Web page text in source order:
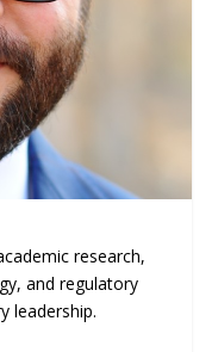
research,
and regulatory
leadership.